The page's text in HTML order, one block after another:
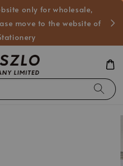
only for wholesale,
move to the website of